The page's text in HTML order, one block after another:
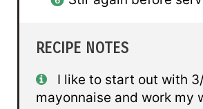
RECIPE NOTES
I like to start out with
mayonnaise and work my